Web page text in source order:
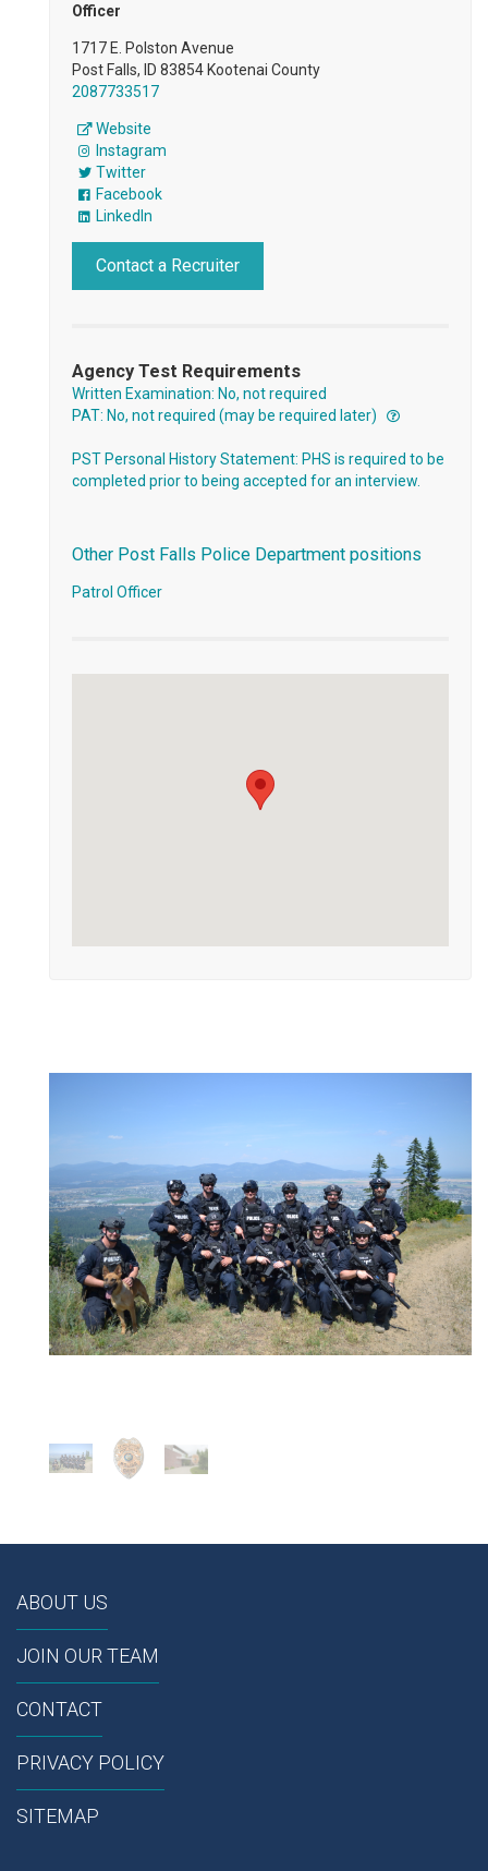
Officer
1717 E. Polston Avenue
Post Falls, ID 83854 Kootenai County
2087733517
Website
Instagram
Twitter
Facebook
LinkedIn
Contact a Recruiter
Agency Test Requirements
Written Examination: No, not required
PAT: No, not required (may be required later)
PST Personal History Statement: PHS is required to be
completed prior to being accepted for an interview.
Other Post Falls Police Department positions
Patrol Officer
ABOUT US
JOIN OUR TEAM
CONTACT
PRIVACY POLICY
SITEMAP